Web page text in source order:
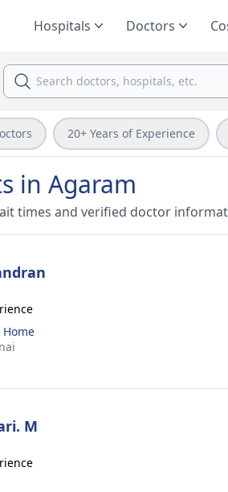
Hospitals Doctors
20+ Years of Experience
in Agaram
times and verified doctor
M